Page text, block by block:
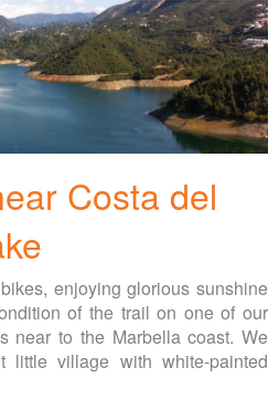
Costa del
enjoying glorious sunshine
of the trail on one of our
near to the Marbella coast. We
little village with white-painted